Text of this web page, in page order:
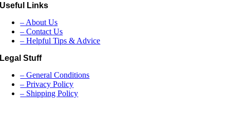
Useful Links
– About Us
– Contact Us
– Helpful Tips & Advice
Legal Stuff
– General Conditions
– Privacy Policy
– Shipping Policy